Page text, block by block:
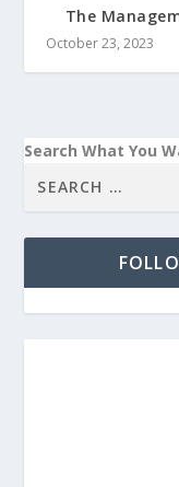
The
October 23, 2023
Search What You